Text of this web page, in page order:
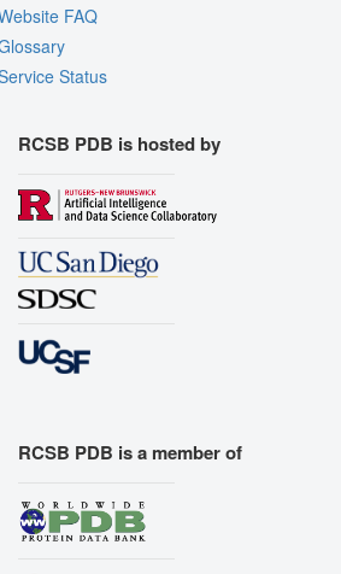
FAQ
Status
RCSB PDB is hosted by
RCSB PDB is a member of